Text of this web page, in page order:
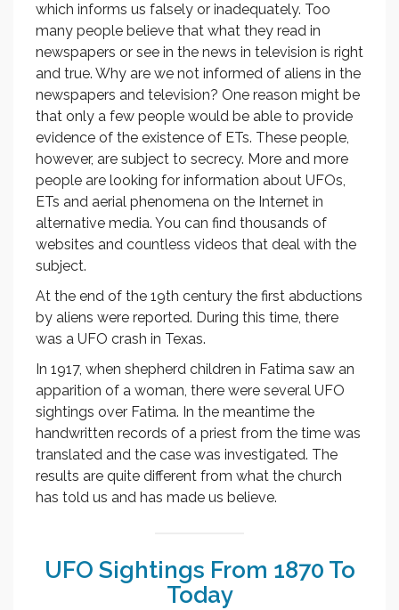
which informs us falsely or inadequately. Too
many people believe that what they read in
newspapers or see in the news in television is right
and true. Why are we not informed of aliens in the
newspapers and television? One reason might be
that only a few people would be able to provide
evidence of the existence of ETs. These people,
however, are subject to secrecy. More and more
people are looking for information about UFOs,
ETs and aerial phenomena on the Internet in
alternative media. You can find thousands of
websites and countless videos that deal with the
subject.
At the end of the 19th century the first abductions
by aliens were reported. During this time, there
was a UFO crash in Texas.
In 1917, when shepherd children in Fatima saw an
apparition of a woman, there were several UFO
sightings over Fatima. In the meantime the
handwritten records of a priest from the time was
translated and the case was investigated. The
results are quite different from what the church
has told us and has made us believe.
UFO Sightings From 1870 To
Today